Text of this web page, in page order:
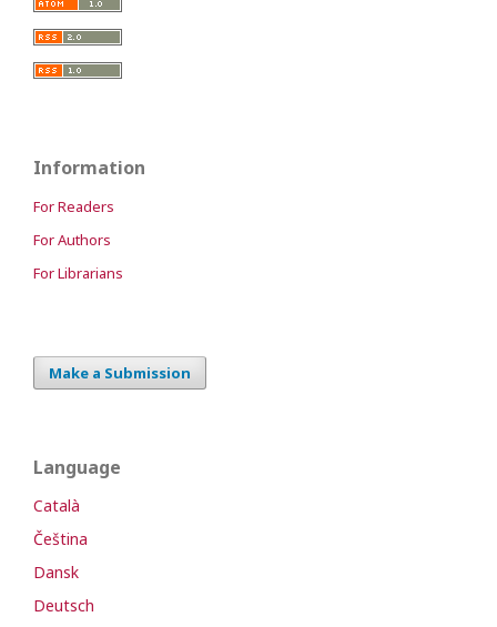
Information
For Readers
For Authors
For Librarians
Make a Submission
Language
Català
Čeština
Dansk
Deutsch